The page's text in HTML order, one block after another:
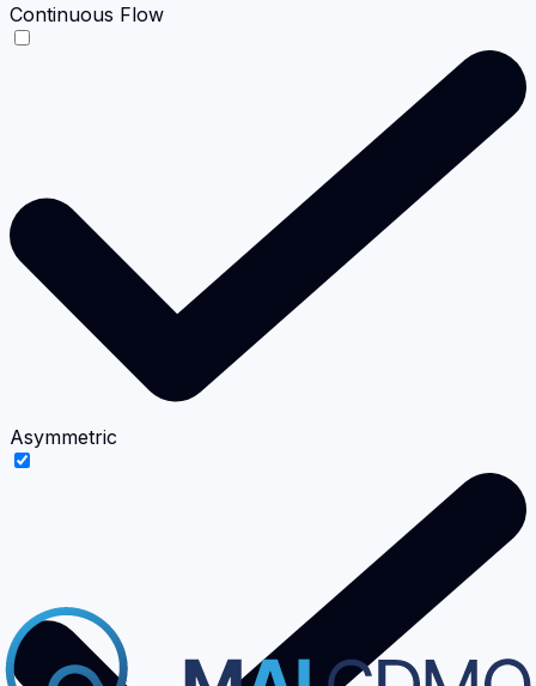
Continuous Flow
Asymmetric